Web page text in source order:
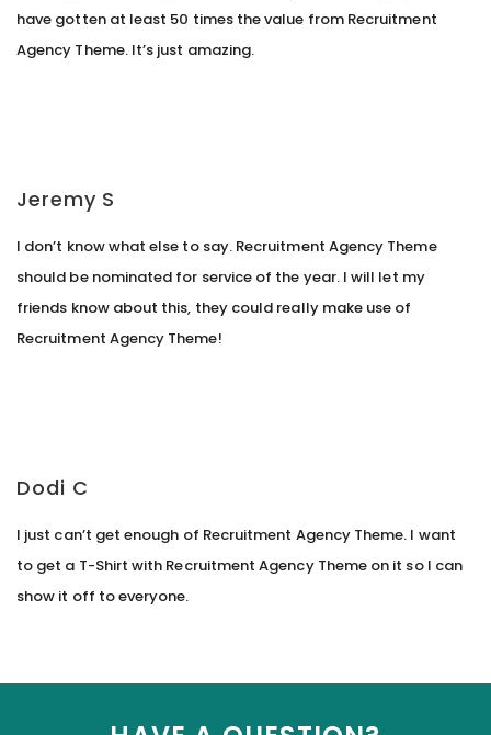
have gotten at least 50 times the value from Recruitment
Agency Theme. It’s just amazing.
Jeremy S
I don’t know what else to say. Recruitment Agency Theme
should be nominated for service of the year. I will let my
friends know about this, they could really make use of
Recruitment Agency Theme!
Dodi C
I just can’t get enough of Recruitment Agency Theme. I want
to get a T-Shirt with Recruitment Agency Theme on it so I can
show it off to everyone.